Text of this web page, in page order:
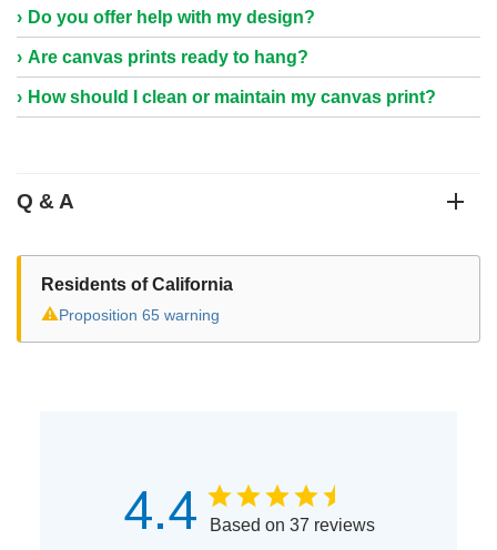
Do you offer help with my design?
Are canvas prints ready to hang?
How should I clean or maintain my canvas print?
Q & A
Residents of California
⚠Proposition 65 warning
4.4 Based on 37 reviews